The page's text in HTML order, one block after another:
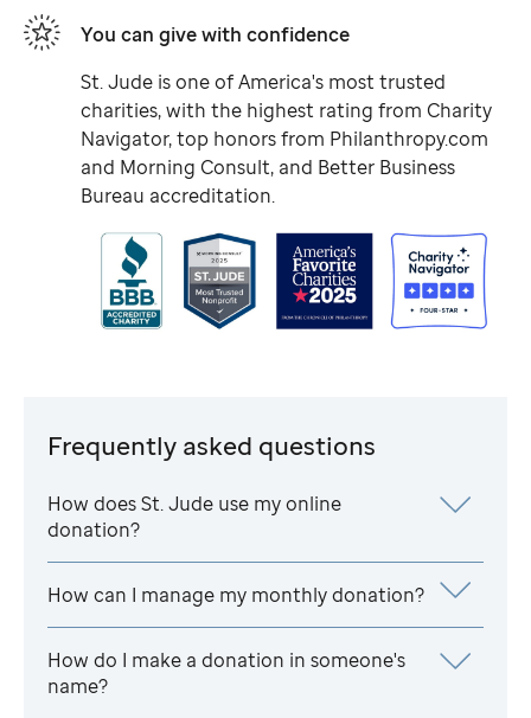
You can give with confidence
St. Jude is one of America's most trusted
charities, with the highest rating from Charity
Navigator, top honors from Philanthropy.com
and Morning Consult, and Better Business
Bureau accreditation.
Frequently asked questions
How doesSt. Jude use my online
donation?
How can I manage my monthly donation?
How do I make a donation in someone's
name?